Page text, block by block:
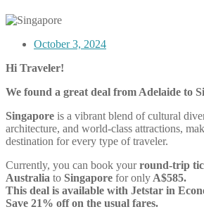
October 3, 2024
Hi Traveler!
We found a great deal from Adelaide to
Singapore is a vibrant blend of cultural
architecture, and world-class attractions,
destination for every type of traveler.
Currently, you can book yourround-trip
Australia to Singapore for only A$585.
This deal is available with Jetstar in
Save 21% off on the usual fares.